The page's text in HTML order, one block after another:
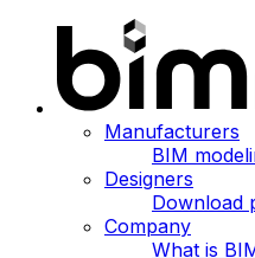
Manufacturers
BIM
Designers
Download
Company
What is